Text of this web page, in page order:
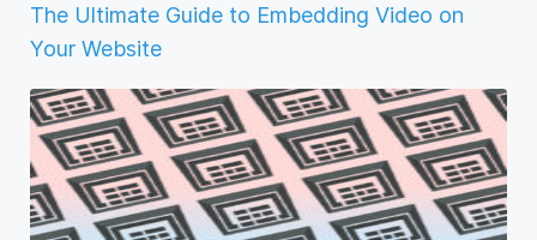
The Ultimate Guide to Embedding Video on
Your Website